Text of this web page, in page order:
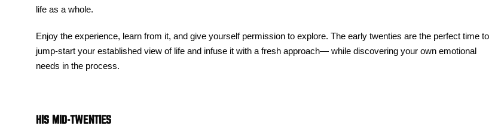
life as a whole.
Enjoy the experience, learn from it, and give yourself permission to explore. The early twenties are the perfect time to
jump-start your established view of life and infuse it with a fresh approach— while discovering your own emotional
needs in the process.
HIS MID-TWENTIES